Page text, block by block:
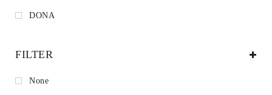
DONA
FILTER
None